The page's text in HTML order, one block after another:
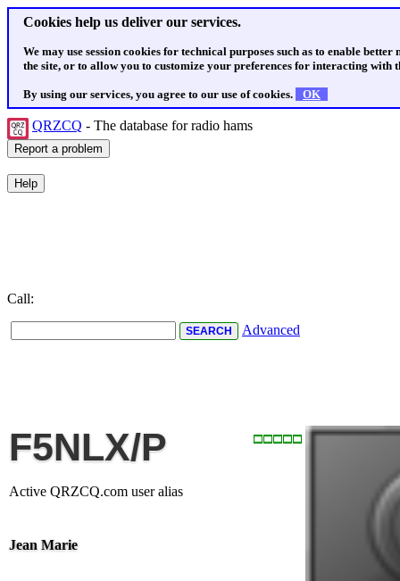
Cookies help us deliver our services.
We may use session cookies for technical purposes such as to enable
the site, or to allow you to customize your preferences for interacting with
By using our services, you agree to our use of cookies. OK
QRZCQ - The database for radio hams
Call:
Advanced
F5NLX/P
Active QRZCQ.com user alias
Jean Marie